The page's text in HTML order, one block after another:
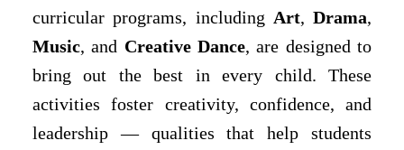
curricular programs, including Art, Drama,
Music, and Creative Dance, are designed to
bring out the best in every child. These
activities foster creativity, confidence, and
leadership — qualities that help students